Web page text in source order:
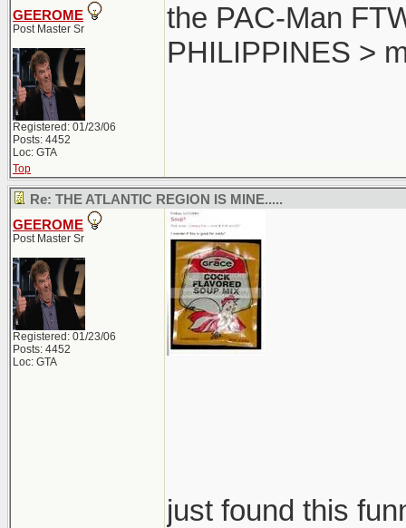
GEEROME
Post Master Sr
Registered: 01/23/06
Posts: 4452
Loc: GTA
the PAC-Man
PHILIPPINES >
Top
Re: THE ATLANTIC REGION IS MINE.....
GEEROME
Post Master Sr
Registered: 01/23/06
Posts: 4452
Loc: GTA
just found this